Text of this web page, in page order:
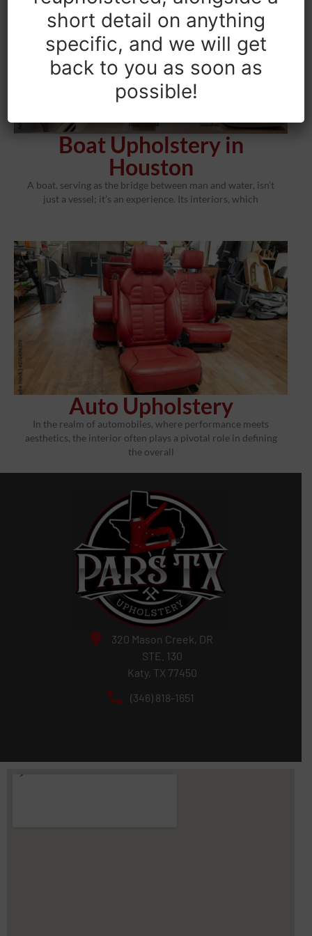
Boat Upholstery in
Houston
A boat, serving as the bridge between man and water, isn’t
just a vessel; it’s an experience. Its interiors, which
Auto Upholstery
In the realm of automobiles, where performance meets
aesthetics, the interior often plays a pivotal role in defining
the overall
320 Mason Creek, DR
STE. 130
Katy, TX 77450
(346) 818-1651
short detail on anything
specific, and we will get
back to you as soon as
possible!